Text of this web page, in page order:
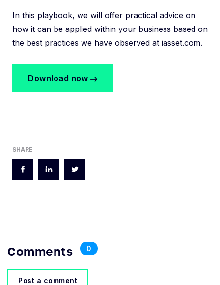
In this playbook, we will offer practical advice on
how it can be applied within your business based on
the best practices we have observed at iasset.com.
Download now
SHARE
Comments 0
Post a comment